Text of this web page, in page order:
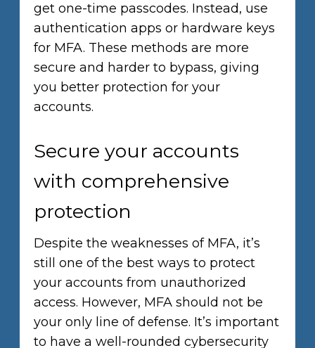
get one-time passcodes. Instead, use
authentication apps or hardware keys
for MFA. These methods are more
secure and harder to bypass, giving
you better protection for your
accounts.
Secure your accounts
with comprehensive
protection
Despite the weaknesses of MFA, it’s
still one of the best ways to protect
your accounts from unauthorized
access. However, MFA should not be
your only line of defense. It’s important
to have a well-rounded cybersecurity